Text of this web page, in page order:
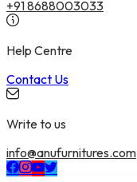
+91 8688003033
Help Centre
Contact Us
Write to us
info@anufurnitures.com